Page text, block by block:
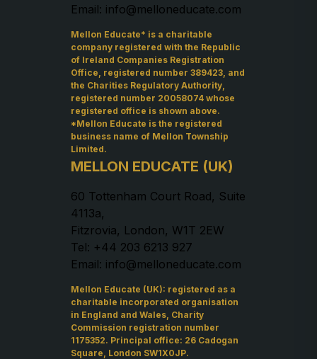
Email: info@melloneducate.com
Mellon Educate* is a charitable
company registered with the Republic
of Ireland Companies Registration
Office, registered number 389423, and
the Charities Regulatory Authority,
registered number 20058074 whose
registered office is shown above.
*Mellon Educate is the registered
business name of Mellon Township
Limited.
MELLON EDUCATE (UK)
60 Tottenham Court Road, Suite
4113a,
Fitzrovia, London, W1T 2EW
Tel: +44 203 6213 927
Email: info@melloneducate.com
Mellon Educate (UK): registered as a
charitable incorporated organisation
in England and Wales, Charity
Commission registration number
1175352. Principal office: 26 Cadogan
Square, London SW1X0JP.